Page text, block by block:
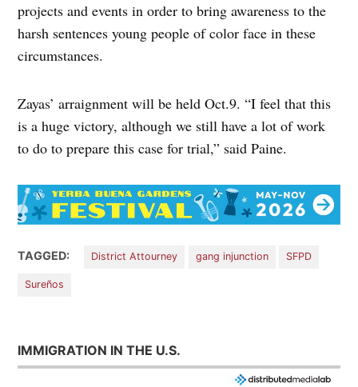
projects and events in order to bring awareness to the
harsh sentences young people of color face in these
circumstances.
Zayas’ arraignment will be held Oct.9. “I feel that this
is a huge victory, although we still have a lot of work
to do to prepare this case for trial,” said Paine.
TAGGED: District Attourney gang injunction SFPD
Sureños
IMMIGRATION IN THE U.S.